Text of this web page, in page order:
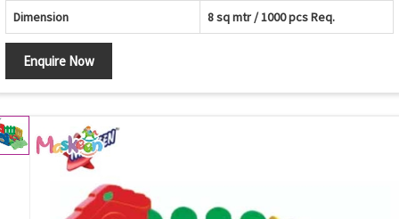
Dimension 8 sq mtr / 1000 pcs Req.
Enquire Now